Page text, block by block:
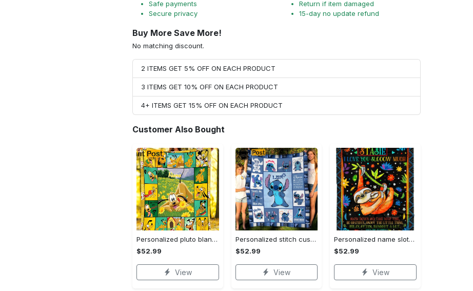
Safe payments
Secure privacy
Return if item damaged
15-day no update refund
Buy More Save More!
No matching discount.
2 ITEMS GET 5% OFF ON EACH PRODUCT
3 ITEMS GET 10% OFF ON EACH PRODUCT
4+ ITEMS GET 15% OFF ON EACH PRODUCT
Customer Also Bought
Personalized pluto blanket, pluto dog blanket quilt, mickey and pluto blanket, miceky fleece blanket, dog lover gift, birthday gifts Quilt Blanket
$52.99
View
Personalized stitch custom name family lilo and stitch fleece blanket, mink sherpa blanket, lilo and stitch quilt, stitch blanket Quilt Blanket
$52.99
View
Personalized name sloth blanket gift for baby fleece blanket, mink sherpa blanket, sloth blanket, baby blanket, christmas gift for baby Quilt Blanket
$52.99
View